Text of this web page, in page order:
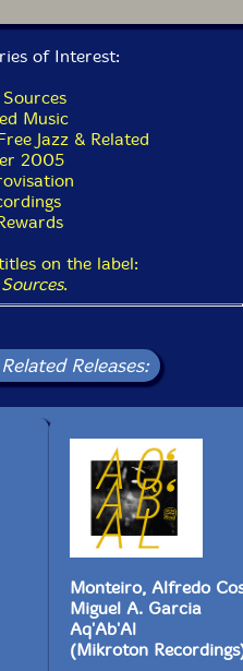
of Interest:
Music
Jazz & Related
2005
on the label:
.
Releases:
Monteiro, Alfredo
Miguel A. Garcia
Aq'Ab'Al
(Mikroton